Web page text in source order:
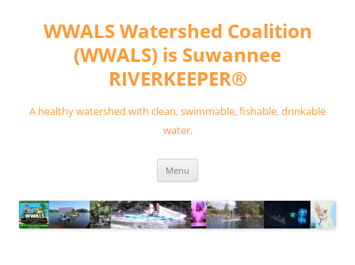
contentWWALS Watershed Coalition
(WWALS) is Suwannee
RIVERKEEPER®
A healthy watershed with clean, swimmable, fishable, drinkable
water.
Menu